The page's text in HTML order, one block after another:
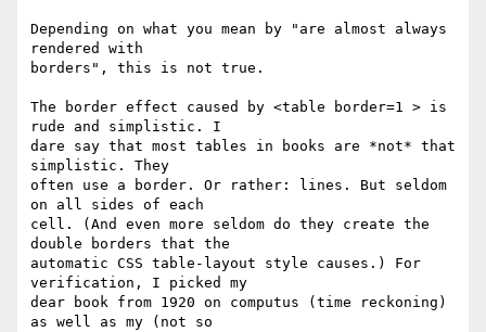
Depending on what you mean by "are almost always
rendered with
borders", this is not true.
The border effect caused by <table border=1 > is
rude and simplistic. I
dare say that most tables in books are *not* that
simplistic. They
often use a border. Or rather: lines. But seldom
on all sides of each
cell. (And even more seldom do they create the
double borders that the
automatic CSS table-layout style causes.) For
verification, I picked my
dear book from 1920 on computus (time reckoning)
as well as my (not so